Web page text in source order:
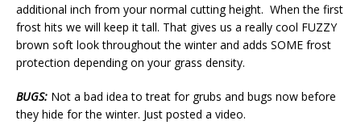
additional inch from your normal cutting height. When the first
frost hits we will keep it tall. That gives us a really cool FUZZY
brown soft look throughout the winter and adds SOME frost
protection depending on your grass density.
BUGS: Not a bad idea to treat for grubs and bugs now before
they hide for the winter. Just posted a video.